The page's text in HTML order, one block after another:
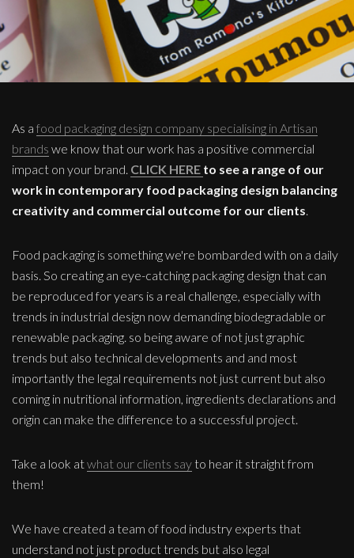
As a food packaging design company specialising in Artisan
brands we know that our work has a positive commercial
impact on your brand. CLICK HERE to see a range of our
work in contemporary food packaging design balancing
creativity and commercial outcome for our clients.
Food packaging is something we're bombarded with on a daily
basis. So creating an eye-catching packaging design that can
be reproduced for years is a real challenge, especially with
trends in industrial design now demanding biodegradable or
renewable packaging. so being aware of not just graphic
trends but also technical developments and and most
importantly the legal requirements not just current but also
coming in nutritional information, ingredients declarations and
origin can make the difference to a successful project.
Take a look atwhat our clients sayto hear it straight from
them!
We have created a team of food industry experts that
understand not just product trends but also legal